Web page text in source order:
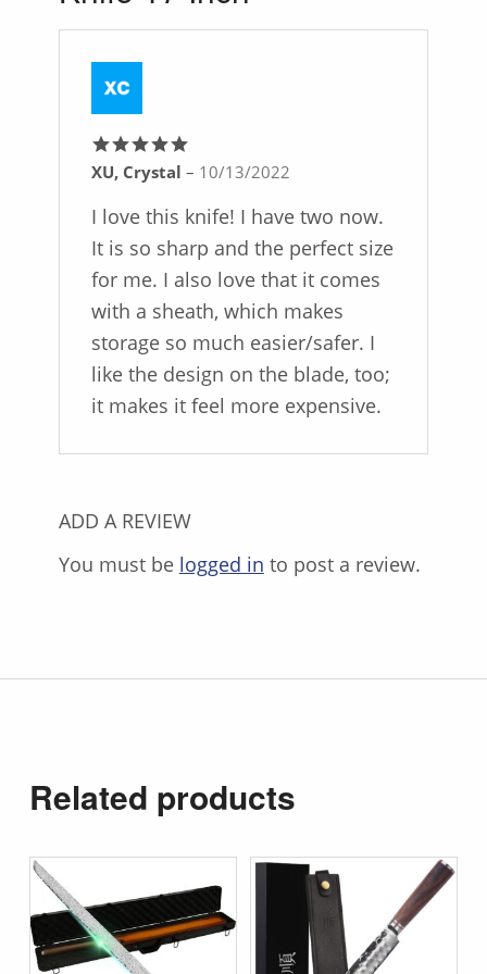
Rated5out
XU, Crystal – 10/13/2022
I love this knife! I have two now.
It is so sharp and the perfect size
for me. I also love that it comes
with a sheath, which makes
storage so much easier/safer. I
like the design on the blade, too;
it makes it feel more expensive.
ADD A REVIEW
You must be logged in to post a review.
Related products